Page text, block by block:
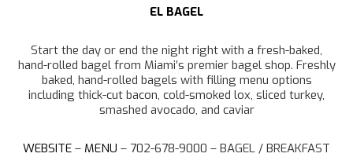
EL BAGEL
Start the day or end the night right with a fresh-baked,
hand-rolled bagel from Miami’s premier bagel shop. Freshly
baked, hand-rolled bagels with filling menu options
including thick-cut bacon, cold-smoked lox, sliced turkey,
smashed avocado, and caviar
WEBSITE – MENU – 702-678-9000 – BAGEL / BREAKFAST